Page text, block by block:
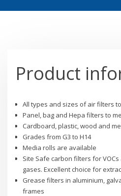
Product
All types and sizes of air filters
Panel, bag and Hepa filters to
Cardboard, plastic, wood and
Grades from G3 to H14
Media rolls are available
Site Safe carbon filters for
gases. Excellent choice for
Grease filters in aluminium,
frames